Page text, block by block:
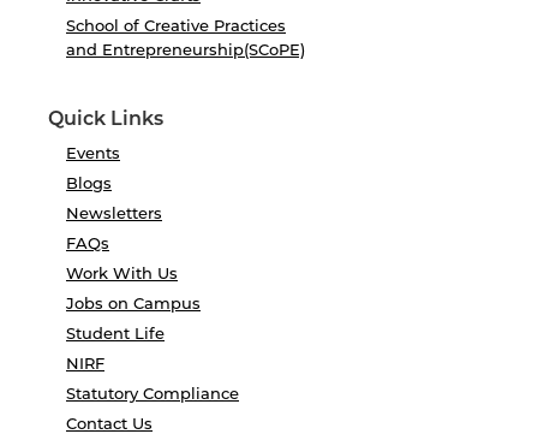
School of Creative Practices
and Entrepreneurship(SCoPE)
Quick Links
Events
Blogs
Newsletters
FAQs
Work With Us
Jobs on Campus
Student Life
NIRF
Statutory Compliance
Contact Us